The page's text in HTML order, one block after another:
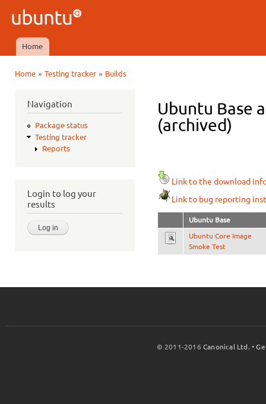
Ubuntu
QA
Main menu
Home
Home» Testing tracker» Builds
Navigation
Package status
Testing tracker
Reports
Login to log your
results
Ubuntu Base
(archived)
Link to the download
Link to bug reporting
Ubuntu Base
Ubuntu Core Image
Smoke Test
© 2011-2016Canonical Ltd. •